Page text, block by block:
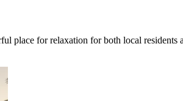
place for relaxation for both local